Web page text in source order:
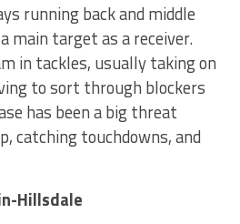
running back and middle
main target as a receiver.
in tackles, usually taking on
to sort through blockers
has been a big threat
catching touchdowns, and
Hillsdale